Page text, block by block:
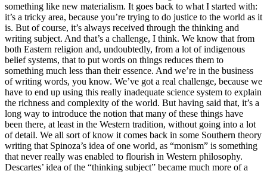
something like new materialism. It goes back to what I started with:
it’s a tricky area, because you’re trying to do justice to the world as it
is. But of course, it’s always received through the thinking and
writing subject. And that’s a challenge, I think. We know that from
both Eastern religion and, undoubtedly, from a lot of indigenous
belief systems, that to put words on things reduces them to
something much less than their essence. And we’re in the business
of writing words, you know. We’ve got a real challenge, because we
have to end up using this really inadequate science system to explain
the richness and complexity of the world. But having said that, it’s a
long way to introduce the notion that many of these things have
been there, at least in the Western tradition, without going into a lot
of detail. We all sort of know it comes back in some Southern theory
writing that Spinoza’s idea of one world, as “monism” is something
that never really was enabled to flourish in Western philosophy.
Descartes’ idea of the “thinking subject” became much more of a